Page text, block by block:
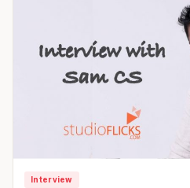
Interview